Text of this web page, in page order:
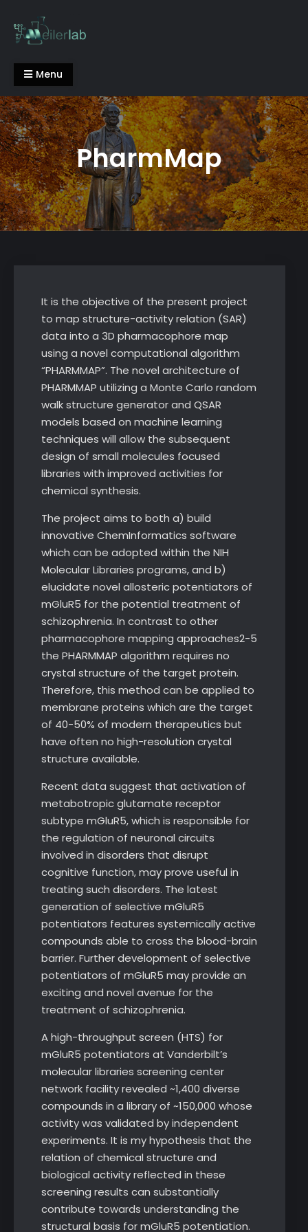
content
Meiler Lab
Menu
PharmMap
It is the objective of the present project
to map structure-activity relation (SAR)
data into a 3D pharmacophore map
using a novel computational algorithm
“PHARMMAP”. The novel architecture of
PHARMMAP utilizing a Monte Carlo random
walk structure generator and QSAR
models based on machine learning
techniques will allow the subsequent
design of small molecules focused
libraries with improved activities for
chemical synthesis.
The project aims to both a) build
innovative ChemInformatics software
which can be adopted within the NIH
Molecular Libraries programs, and b)
elucidate novel allosteric potentiators of
mGluR5 for the potential treatment of
schizophrenia. In contrast to other
pharmacophore mapping approaches2-5
the PHARMMAP algorithm requires no
crystal structure of the target protein.
Therefore, this method can be applied to
membrane proteins which are the target
of 40-50% of modern therapeutics but
have often no high-resolution crystal
structure available.
Recent data suggest that activation of
metabotropic glutamate receptor
subtype mGluR5, which is responsible for
the regulation of neuronal circuits
involved in disorders that disrupt
cognitive function, may prove useful in
treating such disorders. The latest
generation of selective mGluR5
potentiators features systemically active
compounds able to cross the blood-brain
barrier. Further development of selective
potentiators of mGluR5 may provide an
exciting and novel avenue for the
treatment of schizophrenia.
A high-throughput screen (HTS) for
mGluR5 potentiators at Vanderbilt’s
molecular libraries screening center
network facility revealed ~1,400 diverse
compounds in a library of ~150,000 whose
activity was validated by independent
experiments. It is my hypothesis that the
relation of chemical structure and
biological activity reflected in these
screening results can substantially
contribute towards understanding the
structural basis for mGluR5 potentiation.